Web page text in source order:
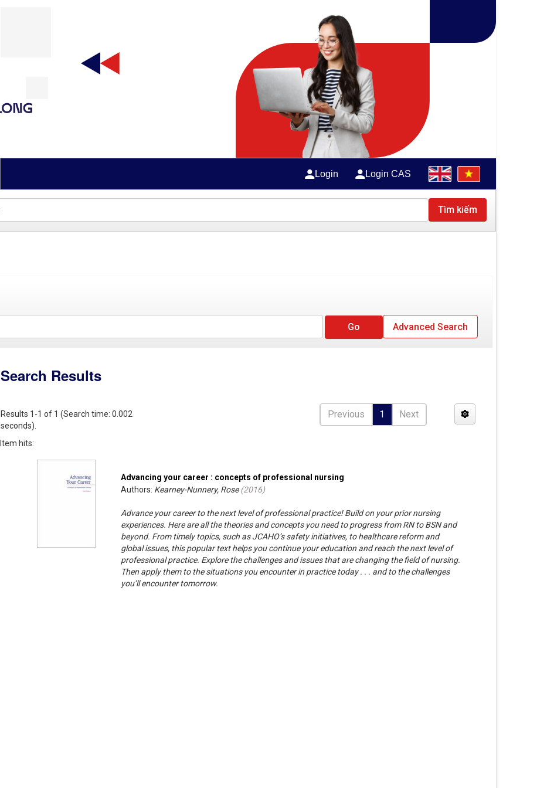
Login Login CAS
Tìm kiếm
Advanced Search
Search Results
Results 1-1 of 1 (Search time: 0.002
seconds).
Previous 1 Next
Item hits:
Advancing your career : concepts of professional nursing
Authors: Kearney-Nunnery, Rose(2016)
Advance your career to the next level of professional practice! Build on your prior nursing
experiences. Here are all the theories and concepts you need to progress from RN to BSN and
beyond. From timely topics, such as JCAHO’s safety initiatives, to healthcare reform and
global issues, this popular text helps you continue your education and reach the next level of
professional practice. Explore the challenges and issues that are changing the field of nursing.
Then apply them to the situations you encounter in practice today . . . and to the challenges
you’ll encounter tomorrow.